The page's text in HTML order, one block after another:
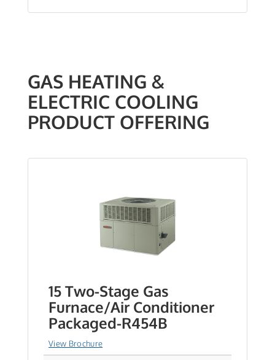
GAS HEATING &
ELECTRIC COOLING
PRODUCT OFFERING
15 Two-Stage Gas
Furnace/Air Conditioner
Packaged-R454B
View Brochure